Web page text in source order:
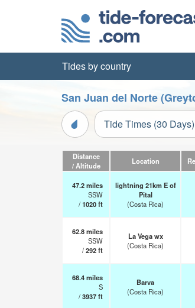
Tides by country
San Juan del Norte
Tide Times (30 Days)
Distance
/ Altitude
Location
47.2miles
SSW
/1020ft
lightning 21km E of
Pital
(Costa Rica)
62.8miles
SSW
/292ft
La Vega wx
(Costa Rica)
68.4miles
S
/3937ft
Barva
(Costa Rica)